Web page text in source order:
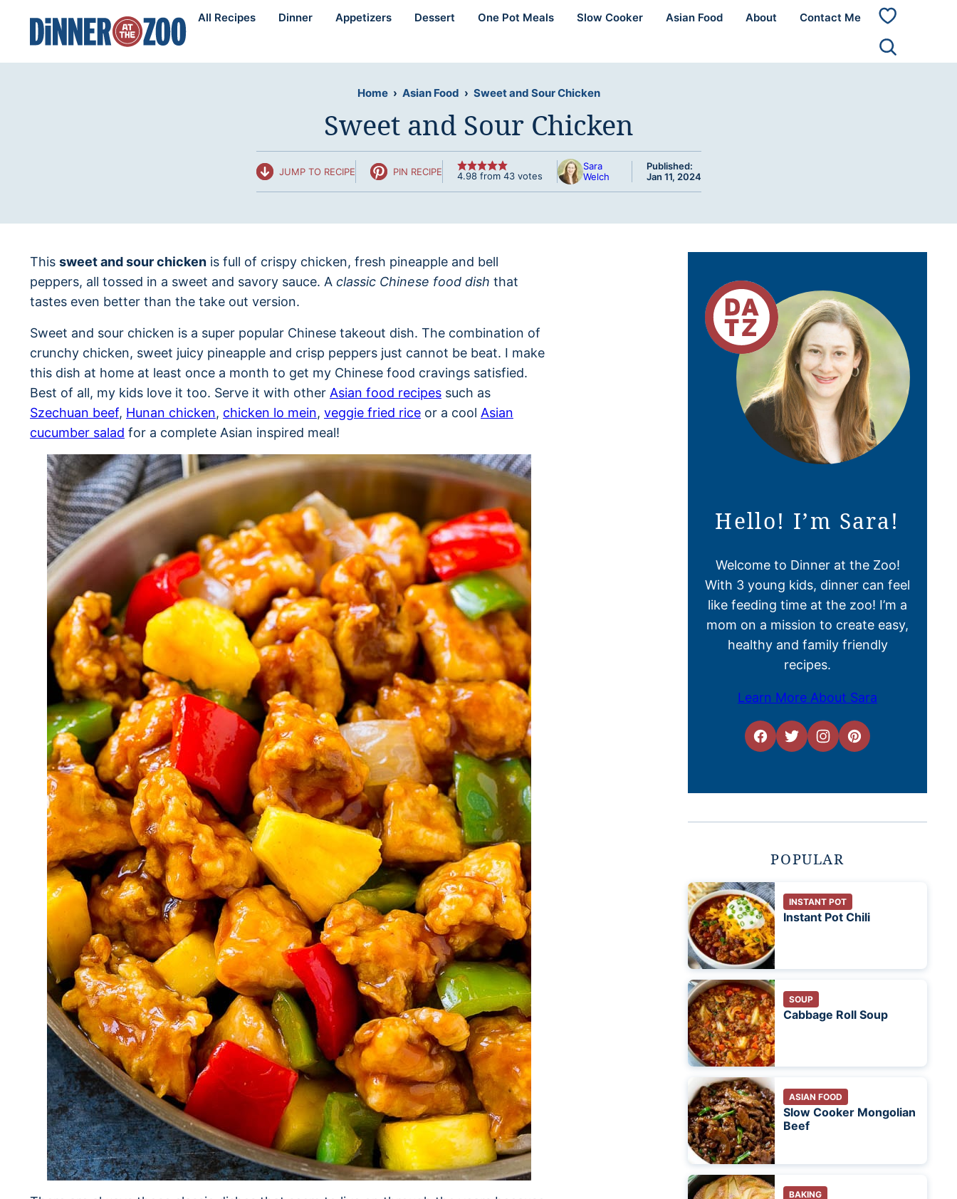
content
All Recipes Dinner Appetizers Dessert One Pot Meals Slow Cooker Asian Food About Contact Me
My
Home › Asian Food › Sweet and Sour Chicken
Sweet and Sour Chicken
JUMP TO RECIPE PIN RECIPE 4.98from 43votes
Sara
Welch
Published:
Jan 11, 2024
This sweet and sour chicken is full of crispy chicken, fresh pineapple and bell
peppers, all tossed in a sweet and savory sauce. A classic Chinese food dish that
tastes even better than the take out version.
Sweet and sour chicken is a super popular Chinese takeout dish. The combination of
crunchy chicken, sweet juicy pineapple and crisp peppers just cannot be beat. I make
this dish at home at least once a month to get my Chinese food cravings satisfied.
Best of all, my kids love it too. Serve it with other Asian food recipes such as
Szechuan beef, Hunan chicken, chicken lo mein, veggie fried rice or a cool Asian
cucumber salad for a complete Asian inspired meal!
Hello! I’m Sara!
Welcome to Dinner at the Zoo!
With 3 young kids, dinner can feel
like feeding time at the zoo! I’m a
mom on a mission to create easy,
healthy and family friendly
recipes.
Learn More About Sara
POPULAR
INSTANT POT
Instant Pot Chili
SOUP
Cabbage Roll Soup
ASIAN FOOD
Slow Cooker Mongolian
Beef
BAKING